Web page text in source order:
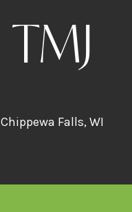
TMJ
Chippewa Falls, WI